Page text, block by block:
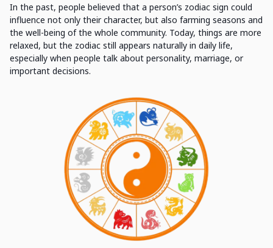
In the past, people believed that a person’s zodiac sign could
influence not only their character, but also farming seasons and
the well-being of the whole community. Today, things are more
relaxed, but the zodiac still appears naturally in daily life,
especially when people talk about personality, marriage, or
important decisions.